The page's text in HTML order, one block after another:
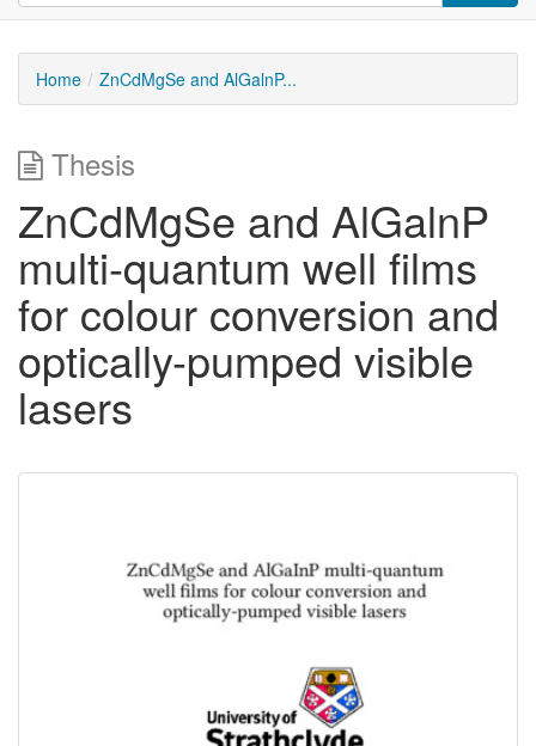
Home ZnCdMgSe and AlGalnP...
Thesis
ZnCdMgSe and AlGalnP
multi-quantum well films
for colour conversion and
optically-pumped visible
lasers
Content